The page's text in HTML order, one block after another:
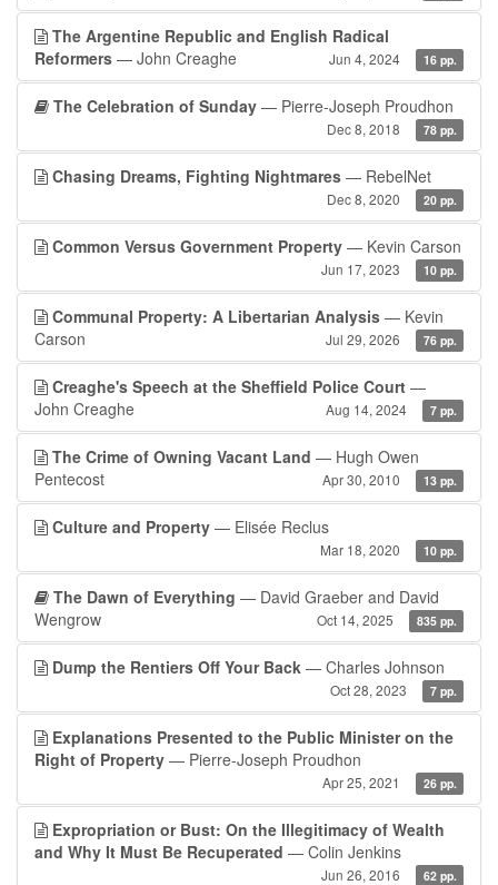
The Argentine Republic and English Radical
Reformers — John Creaghe Jun 4, 2024 16 pp.
The Celebration of Sunday — Pierre-Joseph Proudhon
Dec 8, 2018 78 pp.
Chasing Dreams, Fighting Nightmares — RebelNet
Dec 8, 2020 20 pp.
Common Versus Government Property — Kevin Carson
Jun 17, 2023 10 pp.
Communal Property: A Libertarian Analysis — Kevin
Carson
Jul 29, 2026 76 pp.
Creaghe's Speech at the Sheffield Police Court —
John Creaghe
Aug 14, 2024 7 pp.
The Crime of Owning Vacant Land — Hugh Owen
Pentecost
Apr 30, 2010 13 pp.
Culture and Property — Elisée Reclus
Mar 18, 2020 10 pp.
The Dawn of Everything — David Graeber and David
Wengrow
Oct 14, 2025 835 pp.
Dump the Rentiers Off Your Back — Charles Johnson
Oct 28, 2023 7 pp.
Explanations Presented to the Public Minister on the
Right of Property — Pierre-Joseph Proudhon
Apr 25, 2021 26 pp.
Expropriation or Bust: On the Illegitimacy of Wealth
and Why It Must Be Recuperated — Colin Jenkins
Jun 26, 2016 62 pp.